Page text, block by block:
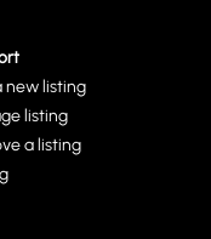
new listing
listing
a listing